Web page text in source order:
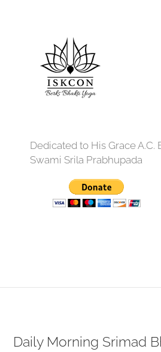
Dedicated to His Grace A.C.
Swami Srila Prabhupada
Daily Morning Srimad